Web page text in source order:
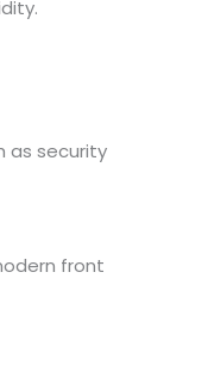
as security
front